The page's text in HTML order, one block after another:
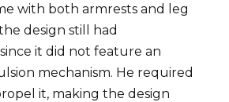
with both armrests and leg
design still had
it did not feature an
mechanism. He required
it, making the design